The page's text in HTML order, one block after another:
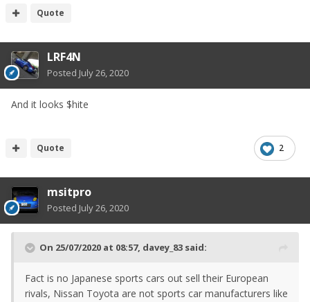
Quote
LRF4N
Posted July 26, 2020
And it looks $hite
2
Quote
msitpro
Posted July 26, 2020
On 25/07/2020 at 08:57, davey_83 said:
Fact is no Japanese sports cars out sell their European
rivals, Nissan Toyota are not sports car manufacturers like